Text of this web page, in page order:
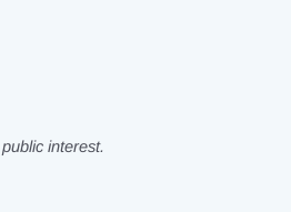
interest.